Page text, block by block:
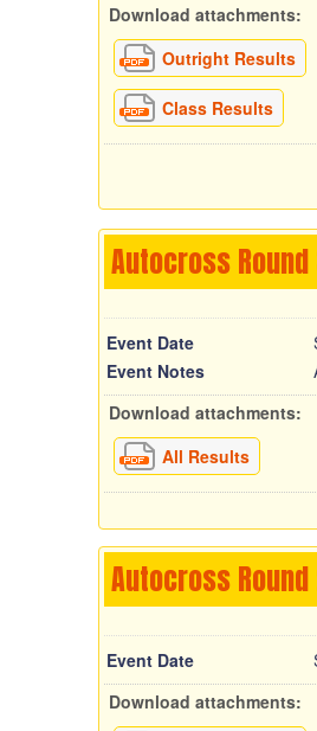
Download attachments:
Outright Results
Class Results
Autocross Round
Event Date
Event Notes
Download attachments:
All Results
Autocross Round
Event Date
Download attachments: